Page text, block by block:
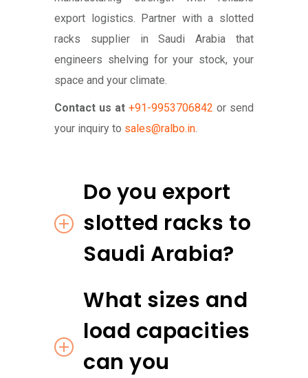
export logistics. Partner with a slotted
racks supplier in Saudi Arabia that
engineers shelving for your stock, your
space and your climate.
Contact us at +91-9953706842 or send
your inquiry to sales@ralbo.in.
Do you export
slotted racks to
Saudi Arabia?
What sizes and
load capacities
can you